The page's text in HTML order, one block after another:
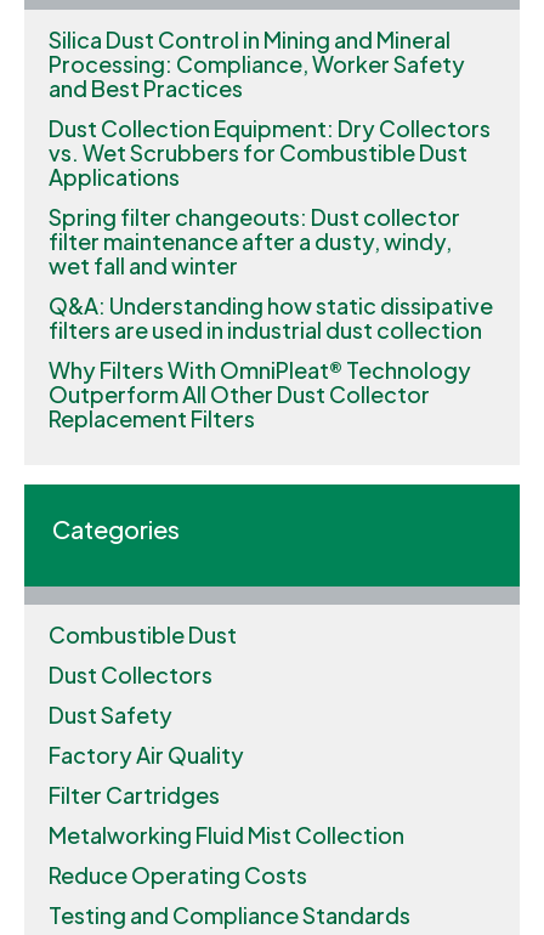
Silica Dust Control in Mining and Mineral
Processing: Compliance, Worker Safety
and Best Practices
Dust Collection Equipment: Dry Collectors
vs. Wet Scrubbers for Combustible Dust
Applications
Spring filter changeouts: Dust collector
filter maintenance after a dusty, windy,
wet fall and winter
Q&A: Understanding how static dissipative
filters are used in industrial dust collection
Why Filters With OmniPleat® Technology
Outperform All Other Dust Collector
Replacement Filters
Categories
Combustible Dust
Dust Collectors
Dust Safety
Factory Air Quality
Filter Cartridges
Metalworking Fluid Mist Collection
Reduce Operating Costs
Testing and Compliance Standards